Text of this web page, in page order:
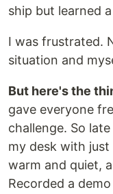
ship but learned
I was frustrated.
situation and
But here's the
gave everyone
challenge. So
my desk with
warm and quiet,
Recorded a